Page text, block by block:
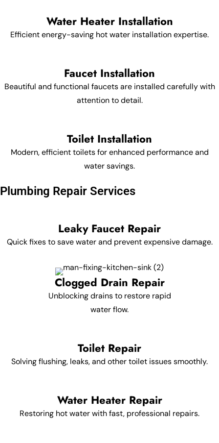
Water Heater Installation
Efficient energy-saving hot water installation expertise.
Faucet Installation
Beautiful and functional faucets are installed carefully with
attention to detail.
Toilet Installation
Modern, efficient toilets for enhanced performance and
water savings.
Plumbing Repair Services
Leaky Faucet Repair
Quick fixes to save water and prevent expensive damage.
Clogged Drain Repair
Unblocking drains to restore rapid
water flow.
Toilet Repair
Solving flushing, leaks, and other toilet issues smoothly.
Water Heater Repair
Restoring hot water with fast, professional repairs.